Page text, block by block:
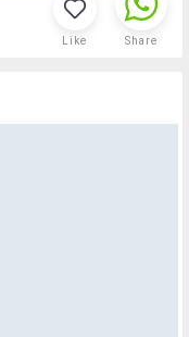
Like Share